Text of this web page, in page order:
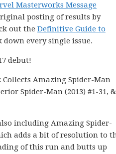
Masterworks Message
posting of results by
out the Definitive Guide to
down every single issue.
debut!
Collects Amazing Spider-Man
Spider-Man (2013) #1-31, &
including Amazing Spider-
adds a bit of resolution to
of this run and butts up